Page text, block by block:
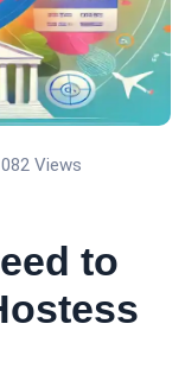
Views
to